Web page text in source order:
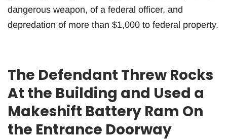
dangerous weapon, of a federal officer, and
depredation of more than $1,000 to federal property.
The Defendant Threw Rocks
At the Building and Used a
Makeshift Battery Ram On
the Entrance Doorway